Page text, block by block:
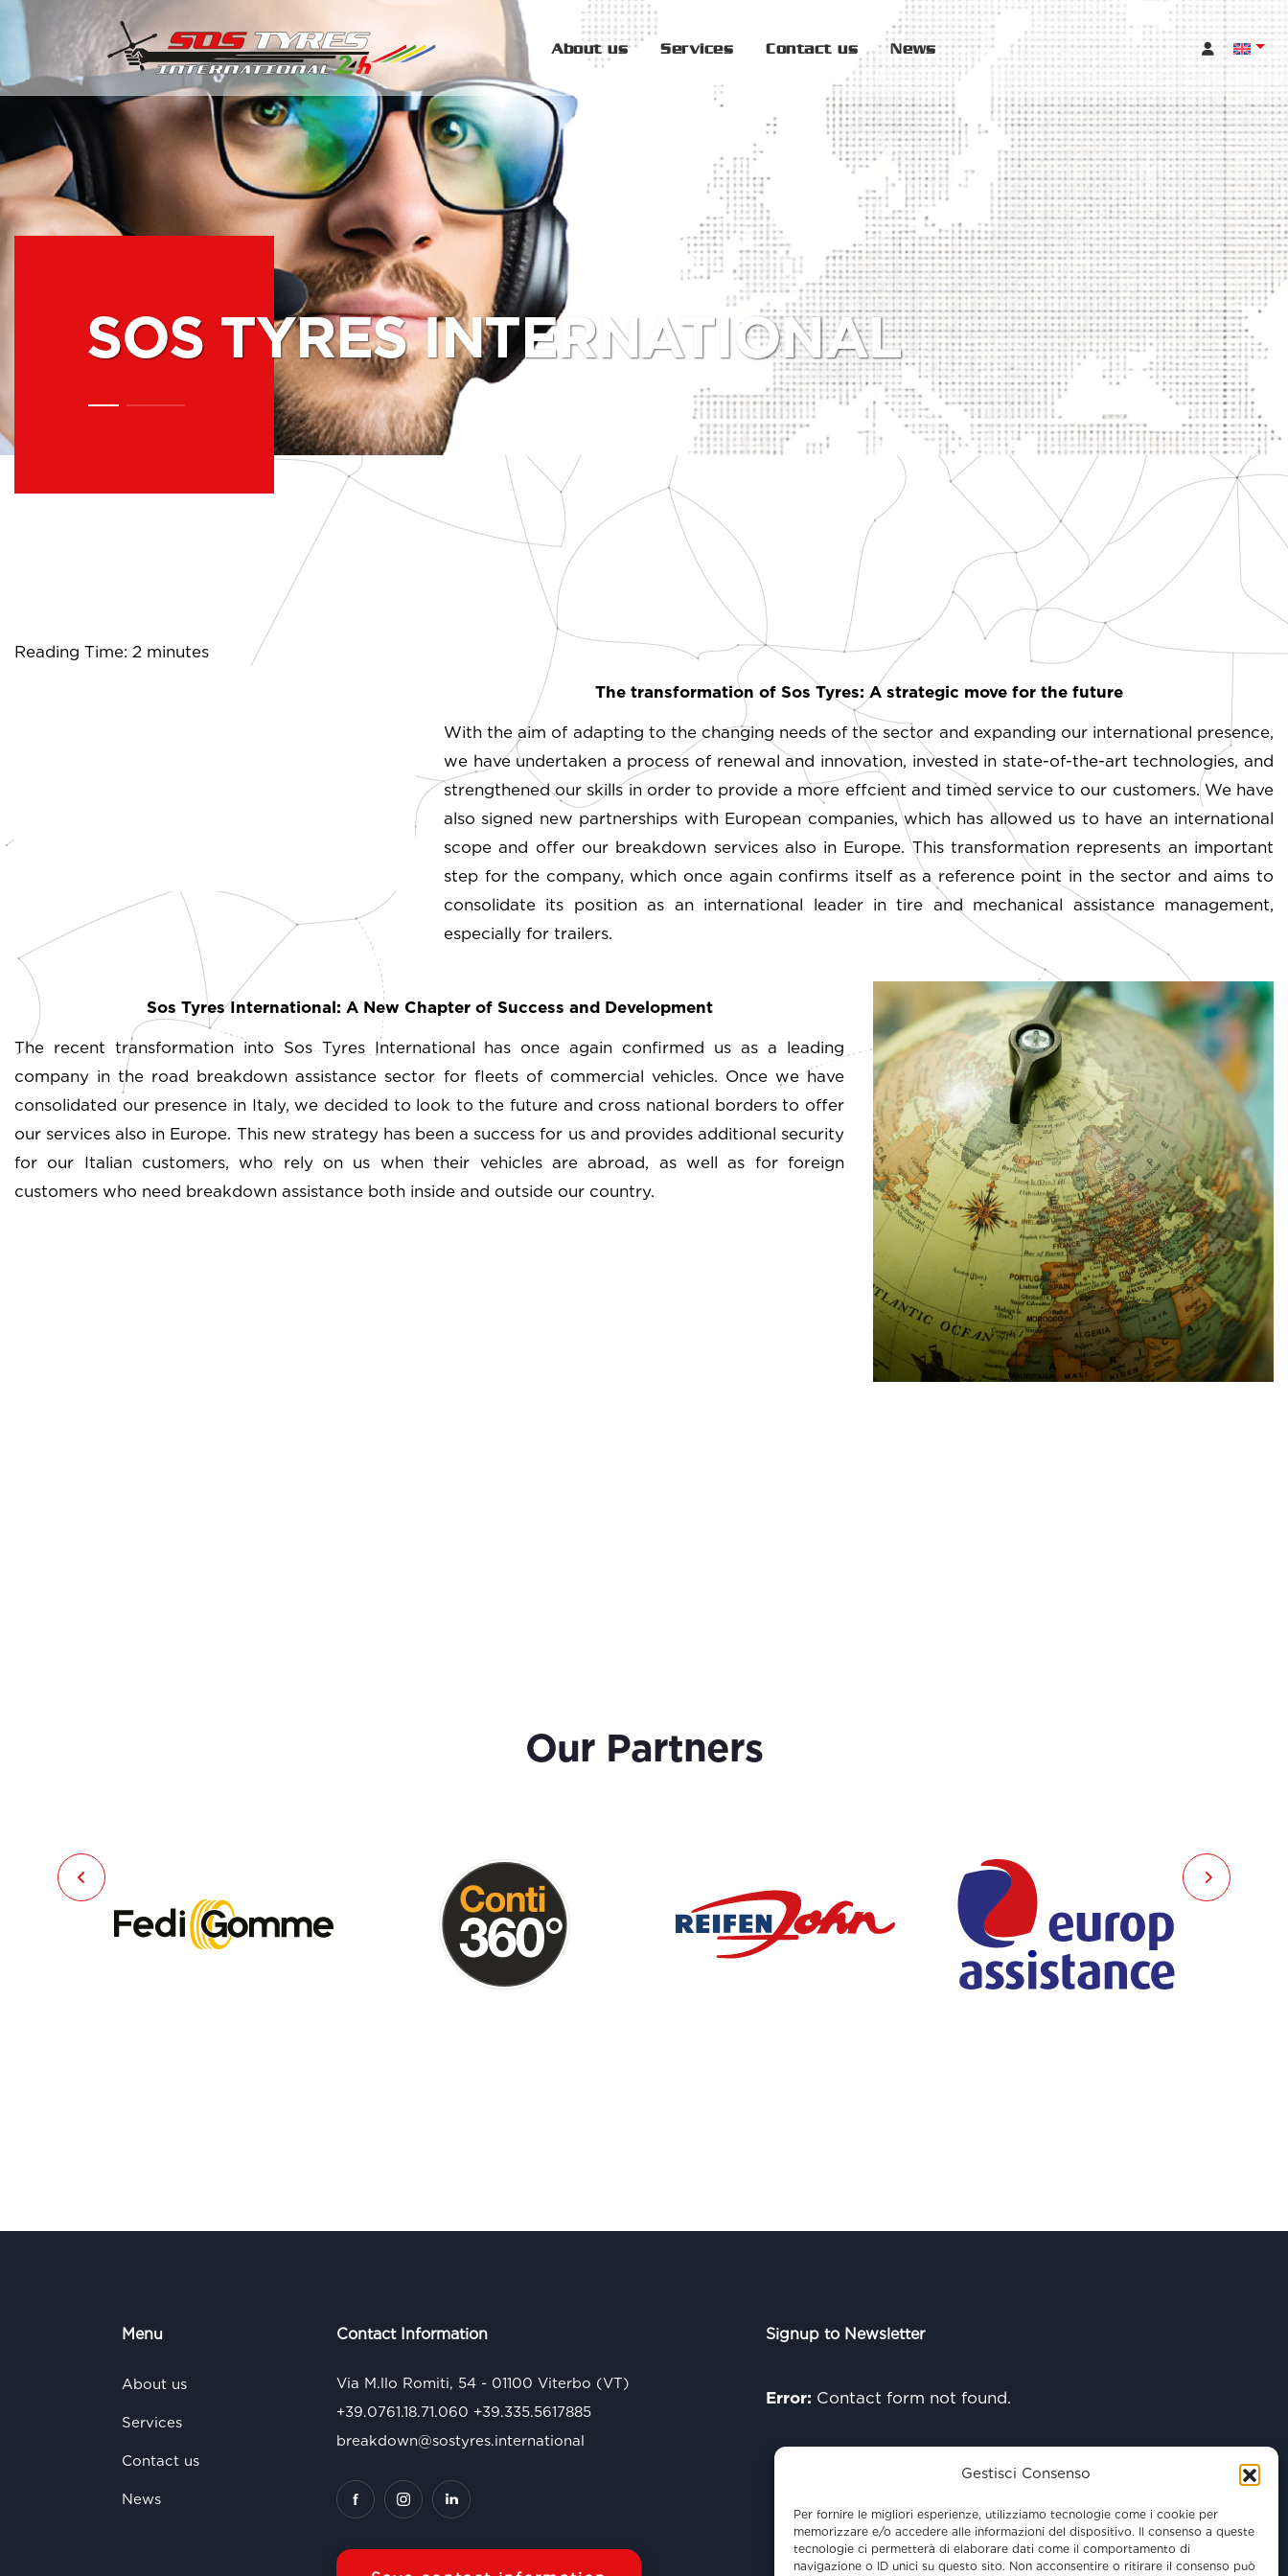
Gestisci Consenso
Per fornire le migliori esperienze, utilizziamo tecnologie come i cookie per
memorizzare e/o accedere alle informazioni del dispositivo. Il consenso a queste
tecnologie ci permetterà di elaborare dati come il comportamento di
navigazione o ID unici su questo sito. Non acconsentire o ritirare il consenso può
About us Services Contact us News
SOS TYRES INTERNATIONAL
Reading Time: 2 minutes
The transformation of Sos Tyres: A strategic move for the future
With the aim of adapting to the changing needs of the sector and expanding our international presence,
we have undertaken a process of renewal and innovation, invested in state-of-the-art technologies, and
strengthened our skills in order to provide a more effcient and timed service to our customers. We have
also signed new partnerships with European companies, which has allowed us to have an international
scope and offer our breakdown services also in Europe. This transformation represents an important
step for the company, which once again confirms itself as a reference point in the sector and aims to
consolidate its position as an international leader in tire and mechanical assistance management,
especially for trailers.
Sos Tyres International: A New Chapter of Success and Development
The recent transformation into Sos Tyres International has once again confirmed us as a leading
company in the road breakdown assistance sector for fleets of commercial vehicles. Once we have
consolidated our presence in Italy, we decided to look to the future and cross national borders to offer
our services also in Europe. This new strategy has been a success for us and provides additional security
for our Italian customers, who rely on us when their vehicles are abroad, as well as for foreign
customers who need breakdown assistance both inside and outside our country.
Our Partners
Menu
About us
Services
Contact us
News
Contact Information
Via M.llo Romiti, 54 - 01100 Viterbo (VT)
+39.0761.18.71.060 +39.335.5617885
breakdown@sostyres.international
Signup to Newsletter
Error: Contact form not found.